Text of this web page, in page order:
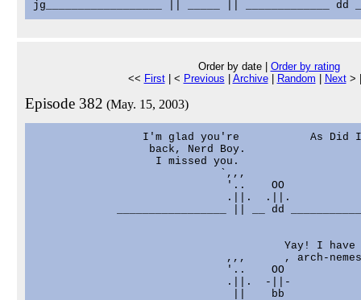
Order by date | Order by rating
<< First| < Previous Archive| Random Next>
Episode 382 (May. 15, 2003)
I'm glad you're           As Did
back, Nerd Boy.
I missed you.
`,,,
'..    OO
.||.  .||.
_________________ || __ dd
Yay! I have
,,,      , arch-
'..    OO
.||.  -||-
||    bb